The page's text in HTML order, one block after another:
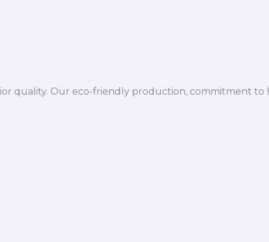
quality. Our eco-friendly production, commitment to